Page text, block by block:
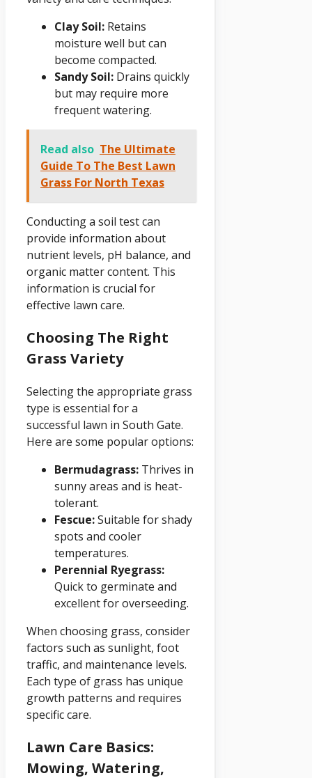
Clay Soil: Retains
moisture well but can
become compacted.
Sandy Soil: Drains quickly
but may require more
frequent watering.
Read also The Ultimate
Guide To The Best Lawn
Grass For North Texas
Conducting a soil test can
provide information about
nutrient levels, pH balance, and
organic matter content. This
information is crucial for
effective lawn care.
Choosing The Right
Grass Variety
Selecting the appropriate grass
type is essential for a
successful lawn in South Gate.
Here are some popular options:
Bermudagrass: Thrives in
sunny areas and is heat-
tolerant.
Fescue:Suitable for shady
spots and cooler
temperatures.
Perennial Ryegrass:
Quick to germinate and
excellent for overseeding.
When choosing grass, consider
factors such as sunlight, foot
traffic, and maintenance levels.
Each type of grass has unique
growth patterns and requires
specific care.
Lawn Care Basics:
Mowing, Watering,